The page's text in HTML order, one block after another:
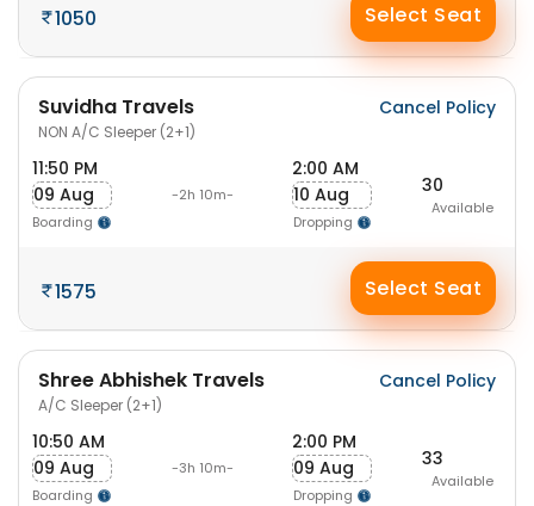
1050 Select Seat
Suvidha Travels
NON A/C Sleeper (2+1)
Cancel Policy
11:50 PM
09 Aug
Boarding
-2h 10m-
2:00 AM
10 Aug
Dropping
30
Available
1575 Select Seat
Shree Abhishek Travels
A/C Sleeper (2+1)
Cancel Policy
10:50 AM
09 Aug
Boarding
-3h 10m-
2:00 PM
09 Aug
Dropping
33
Available